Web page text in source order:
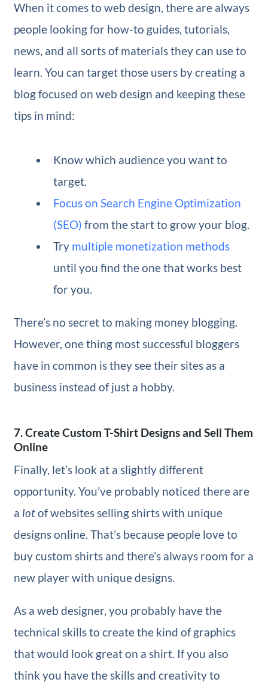
When it comes to web design, there are always
people looking for how-to guides, tutorials,
news, and all sorts of materials they can use to
learn. You can target those users by creating a
blog focused on web design and keeping these
tips in mind:
Know which audience you want to
target.
Focus on Search Engine Optimization
(SEO) from the start to grow your blog.
Try multiple monetization methods
until you find the one that works best
for you.
There’s no secret to making money blogging.
However, one thing most successful bloggers
have in common is they see their sites as a
business instead of just a hobby.
7. Create Custom T-Shirt Designs and Sell Them
Online
Finally, let’s look at a slightly different
opportunity. You’ve probably noticed there are
a lotof websites selling shirts with unique
designs online. That’s because people love to
buy custom shirts and there’s always room for a
new player with unique designs.
As a web designer, you probably have the
technical skills to create the kind of graphics
that would look great on a shirt. If you also
think you have the skills and creativity to